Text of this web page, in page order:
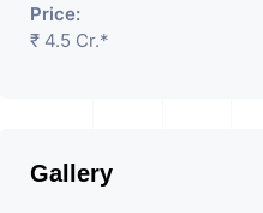
Price:
₹ 4.5 Cr.*
Gallery